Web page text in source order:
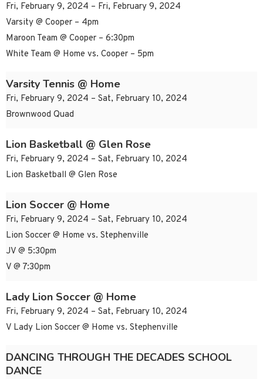
Fri, February 9, 2024 – Fri, February 9, 2024
Varsity @ Cooper – 4pm
Maroon Team @ Cooper – 6:30pm
White Team @ Home vs. Cooper – 5pm
Varsity Tennis @ Home
Fri, February 9, 2024 – Sat, February 10, 2024
Brownwood Quad
Lion Basketball @ Glen Rose
Fri, February 9, 2024 – Sat, February 10, 2024
Lion Basketball @ Glen Rose
Lion Soccer @ Home
Fri, February 9, 2024 – Sat, February 10, 2024
Lion Soccer @ Home vs. Stephenville
JV @ 5:30pm
V @ 7:30pm
Lady Lion Soccer @ Home
Fri, February 9, 2024 – Sat, February 10, 2024
V Lady Lion Soccer @ Home vs. Stephenville
DANCING THROUGH THE DECADES SCHOOL
DANCE